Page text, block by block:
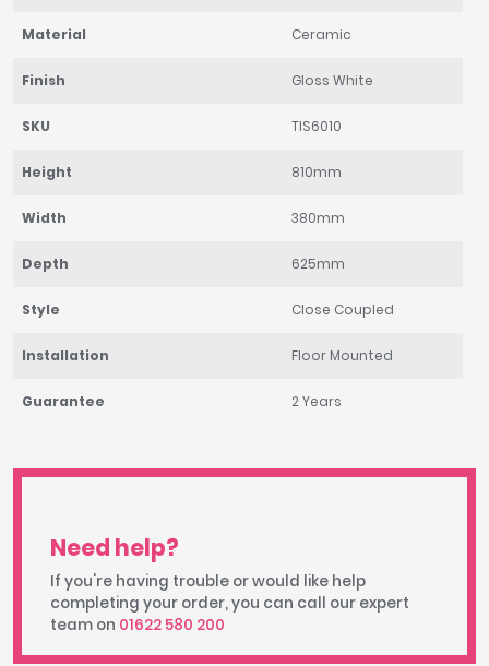
Material Ceramic
Finish Gloss White
SKU TIS6010
Height 810mm
Width 380mm
Depth 625mm
Style Close Coupled
Installation Floor Mounted
Guarantee 2 Years
Need help?
If you're having trouble or would like help
completing your order, you can call our expert
team on 01622 580 200